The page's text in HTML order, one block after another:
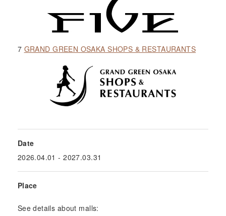
7 GRAND GREEN OSAKA SHOPS & RESTAURANTS
Date
2026.04.01 - 2027.03.31
Place
See details about malls: